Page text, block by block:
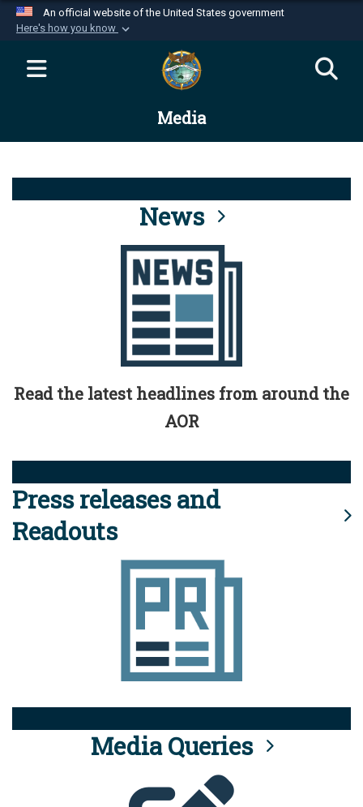
An official website of the United States government
Here's how you know
Official websites use .mil
website belongs to an official U.S.
Department of Defense organization in the United
Alock ( )orhttps://means you’ve safely
connected to the .mil website. Share sensitive
information only on official, secure websites.
Media
News
Read the latest headlines from around the
AOR
Press releases and
Readouts
Media Queries